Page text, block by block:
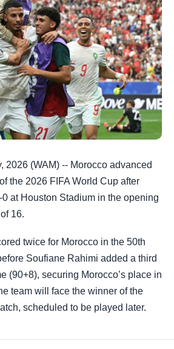
2026 (WAM) -- Morocco advanced
the 2026 FIFA World Cup after
at Houston Stadium in the opening
16.
twice for Morocco in the 50th
Soufiane Rahimi added a third
(90+8), securing Morocco’s place in
team will face the winner of the
scheduled to be played later.